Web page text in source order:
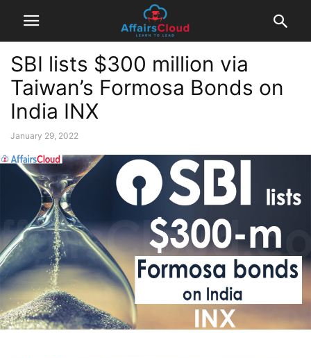
SBI lists $300 million via
Taiwan’s Formosa Bonds on
India INX
January 29, 2022